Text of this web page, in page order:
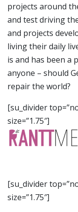
projects around
and test driving
and projects
living their daily
is and has been a
anyone – should
repair the world?
[su_divider
size=”1.75″]
[su_divider
size=”1.75″]